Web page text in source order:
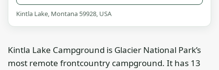
Kintla Lake, Montana 59928, USA
Kintla Lake Campground is Glacier National Park’s
most remote frontcountry campground. It has 13